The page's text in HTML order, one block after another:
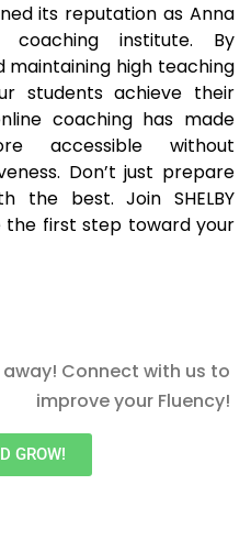
its reputation as Anna
coaching institute. By
high teaching
students achieve their
coaching has made
accessible without
Don’t just prepare
the best. Join SHELBY
first step toward your
Connect with us to
improve your Fluency!
GROW!